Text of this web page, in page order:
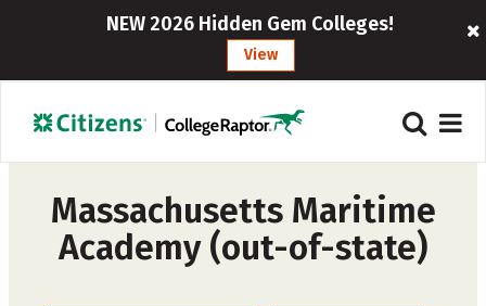
NEW 2026 Hidden Gem Colleges!
View
Massachusetts Maritime
Academy (out-of-state)